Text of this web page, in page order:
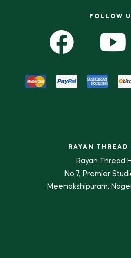
FOLLOW
RAYAN THREAD
Rayan Thread
No.7, Premier
Meenakshipuram,